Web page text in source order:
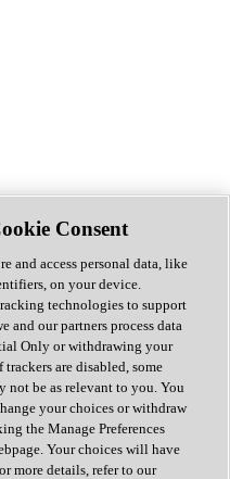
Consent
and access personal data, like
on your device.
technologies to support
and our partners process data
Only or withdrawing your
are disabled, some
not be as relevant to you. You
your choices or withdraw
the Manage Preferences
Your choices will have
more details, refer to our